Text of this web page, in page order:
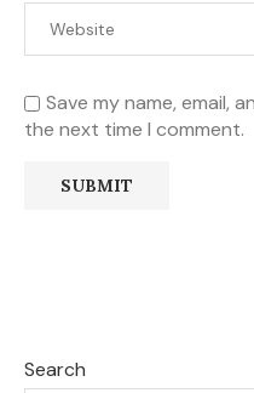
Save my name, email,
the next time I comment.
Search